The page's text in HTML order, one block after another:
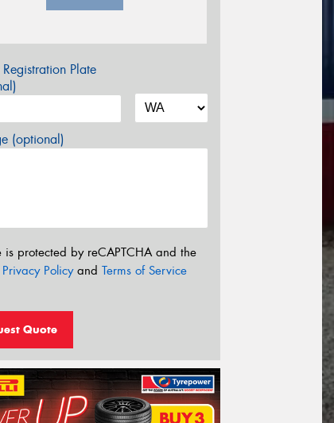
Plate
(optional)
is protected by reCAPTCHA and the
Privacy Policyand Terms of Service
Quote